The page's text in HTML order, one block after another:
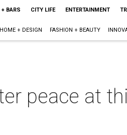
+ BARS CITY LIFE ENTERTAINMENT
HOME + DESIGN FASHION + BEAUTY
peace at